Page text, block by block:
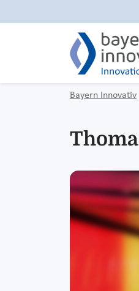
Bayern Innovativ